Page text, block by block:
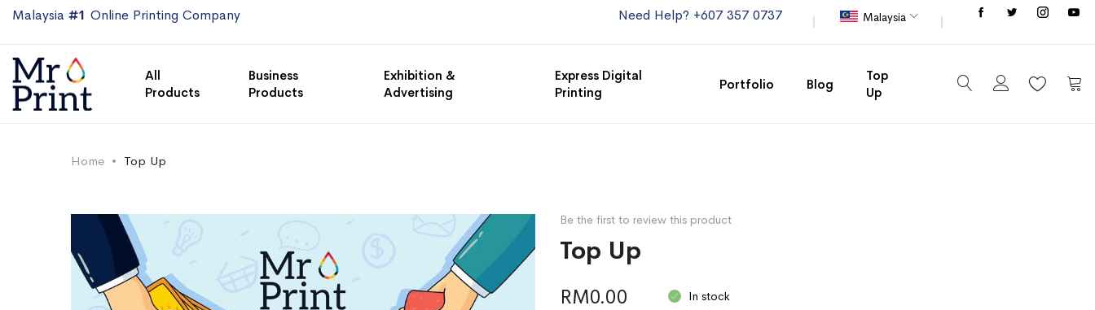
Malaysia #1 Online Printing Company Need Help? +607 357 0737
StoreMalaysia
All
Products
Business
Products
Exhibition &
Advertising
Express Digital
Printing
Portfolio Blog
Top
Up
My
Home Top Up
the
end
the
beginning
Be the first to review this product
Top Up
In stock
RM0.00